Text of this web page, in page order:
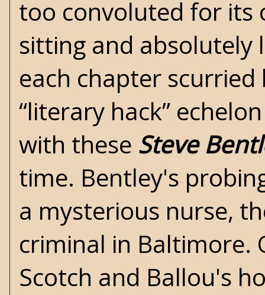
too convoluted for its
sitting and absolutely
each chapter
“literary hack”
with these Steve
time. Bentley's
a mysterious nurse,
criminal in Baltimore.
Scotch and Ballou's